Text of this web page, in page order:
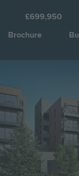
£699,950
Brochure